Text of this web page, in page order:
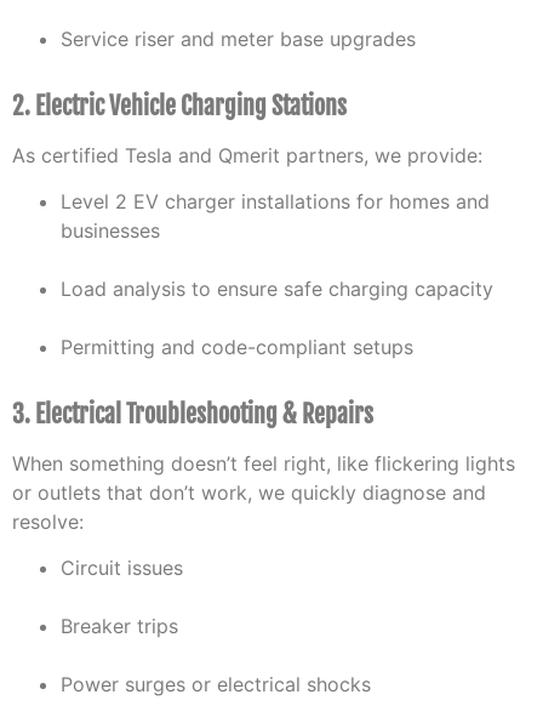
Service riser and meter base upgrades
2. Electric Vehicle Charging Stations
As certified Tesla and Qmerit partners, we provide:
Level 2 EV charger installations for homes and
businesses
Load analysis to ensure safe charging capacity
Permitting and code-compliant setups
3. Electrical Troubleshooting & Repairs
When something doesn’t feel right, like flickering lights
or outlets that don’t work, we quickly diagnose and
resolve:
Circuit issues
Breaker trips
Power surges or electrical shocks